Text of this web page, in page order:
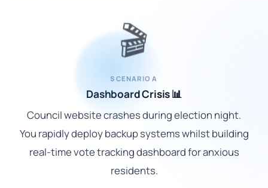
🎬
SCENARIO A
Dashboard Crisis 📊
Council website crashes during election night.
You rapidly deploy backup systems whilst building
real-time vote tracking dashboard for anxious
residents.